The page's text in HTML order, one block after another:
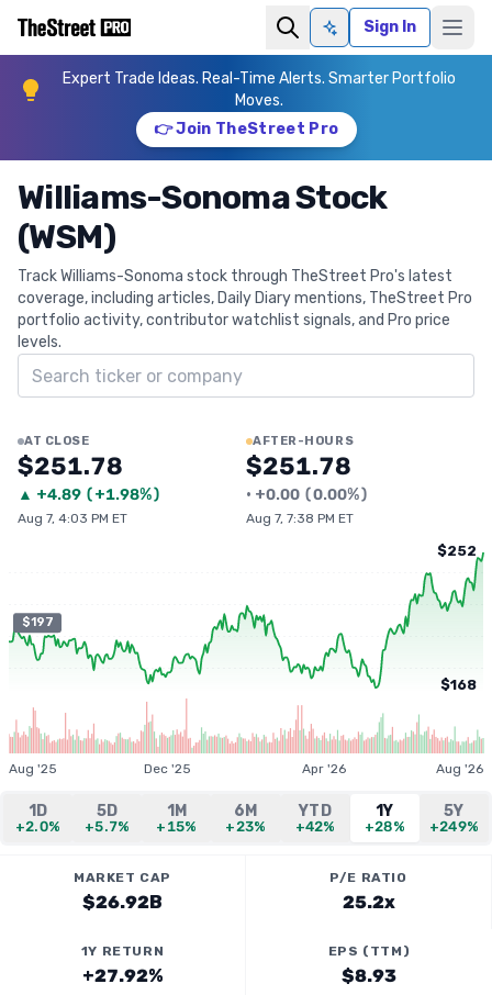
Ask AISign In
Expert Trade Ideas. Real-Time Alerts. Smarter Portfolio
Moves.
👉 Join TheStreet Pro
Williams-Sonoma Stock
(WSM)
Track Williams-Sonoma stock through TheStreet Pro's latest
coverage, including articles, Daily Diary mentions, TheStreet Pro
portfolio activity, contributor watchlist signals, and Pro price
levels.
Search ticker
AT CLOSE
$251.78
▲ +4.89 (+1.98%)
Aug 7, 4:03 PM ET
AFTER-HOURS
$251.78
• +0.00 (0.00%)
Aug 7, 7:38 PM ET
$197
$252
$168
Aug '25 Dec '25 Apr '26 Aug '26
1D
+2.0%
5D
+5.7%
1M
+15%
6M
+23%
YTD
+42%
1Y
+28%
5Y
+249%
MARKET CAP
$26.92B
P/E RATIO
25.2x
1Y RETURN
+27.92%
EPS (TTM)
$8.93